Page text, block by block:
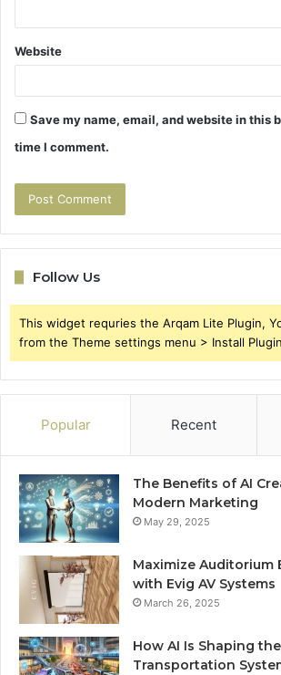
Website
Save my name, email, and website in this
time I comment.
Follow Us
This widget requries the Arqam Lite Plugin,
from the Theme settings menu > Install
Popular Recent
The Benefits of AI
Modern Marketing
May 29, 2025
Maximize Auditorium
with Evig AV Systems
March 26, 2025
How AI Is Shaping
Transportation